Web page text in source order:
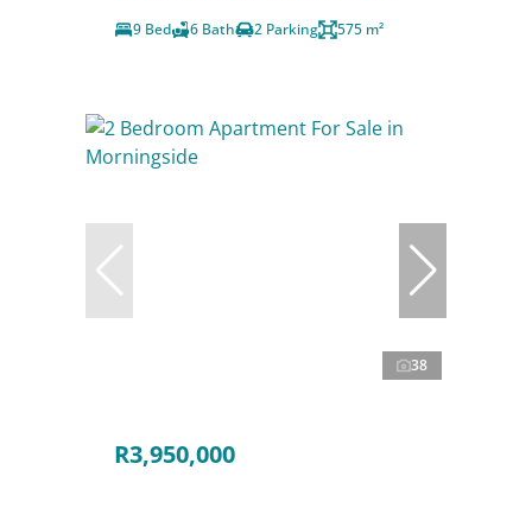
9 Bed
6 Bath 2 Parking 575 m²
38
R3,950,000